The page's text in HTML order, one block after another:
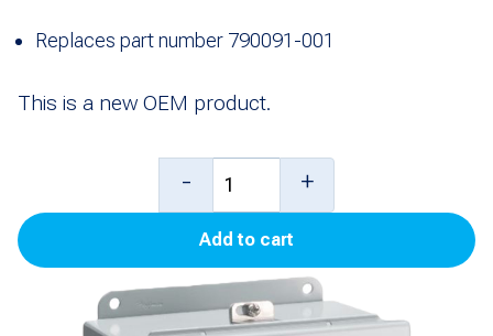
Replaces part number 790091-001
This is a new OEM product.
Alarm
TLS-
- +
Add to cart